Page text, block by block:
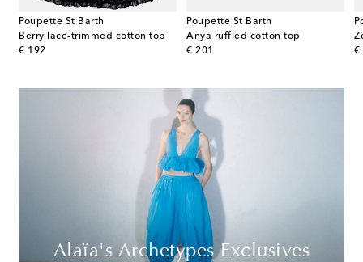
Poupette St Barth
Berry lace-trimmed cotton top
€ 192
original price
Poupette St Barth
Anya ruffled cotton top
€ 201
original price €
Alaïa's Archetypes Exclusives